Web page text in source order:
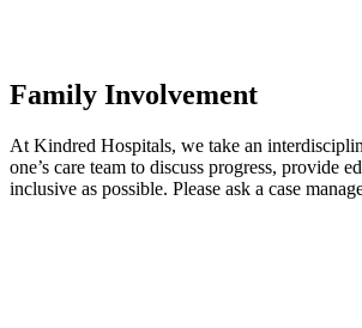
Family Involvement
At Kindred Hospitals, we take an
one’s care team to discuss progress, provide
inclusive as possible. Please ask a case